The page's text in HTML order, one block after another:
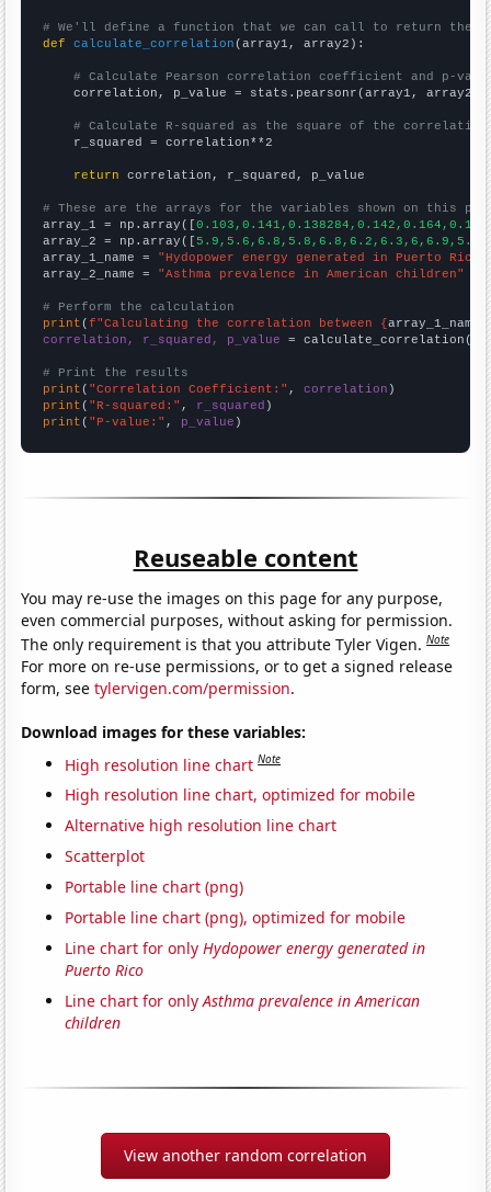
# We'll define a function that we can call to return the
def
calculate_correlation (array1, array2):
# Calculate Pearson correlation coefficient and p-
    correlation, p_value = stats.pearsonr(array1, array2)
# Calculate R-squared as the square of the
    r_squared = correlation**2
return correlation, r_squared, p_value
# These are the arrays for the variables shown on this
array_1 = np.array([
array_2 = np.array([
array_1_name = "Hydopower energy generated in Puerto Rico"
array_2_name = "Asthma prevalence in American children"
# Perform the calculation
print (f"Calculating the correlation between {array_1_name
correlation, r_squared, p_value = calculate_correlation(
# Print the results
print ( "Correlation Coefficient:" , correlation
print ( "R-squared:" , r_squared
print ( "P-value:" , p_value )
Reuseable content
You may re-use the images on this page for any purpose,
even commercial purposes, without asking for permission.
The only requirement is that you attribute Tyler Vigen.Note
For more on re-use permissions, or to get a signed release
form, seetylervigen.com/permission.
Download images for these variables:
High resolution line chart Note
High resolution line chart, optimized for mobile
Alternative high resolution line chart
Scatterplot
Portable line chart (png)
Portable line chart (png), optimized for mobile
Line chart for onlyHydopower energy generated in
Puerto Rico
Line chart for onlyAsthma prevalence in American
children
View another random correlation